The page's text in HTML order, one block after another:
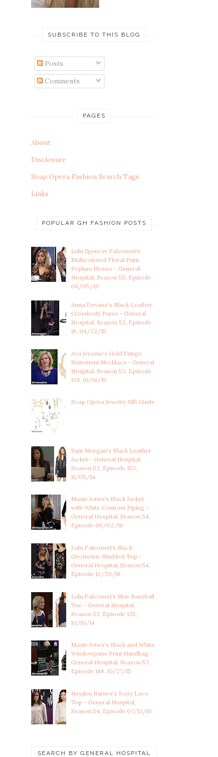
SUBSCRIBE TO THIS BLOG
Posts
Comments
PAGES
About
Disclosure
Soap Opera Fashion Search Tags
Links
POPULAR GH FASHION POSTS
Lulu Spencer Falconeri's
Multicolored Floral Print
Peplum Blouse - General
Hospital, Season 55, Episode
06/05/19
Anna Devane's Black Leather
Crossbody Purse - General
Hospital, Season 53, Episode
16, 04/22/15
Ava Jerome's Gold Fringe
Statement Necklace - General
Hospital, Season 53, Episode
139, 10/14/15
Soap Opera Jewelry Gift Guide
Sam Morgan's Black Leather
Jacket - General Hospital,
Season 52, Episode 153,
11/05/14
Maxie Jones's Black Jacket
with White Contrast Piping -
General Hospital, Season 54,
Episode 06/02/16
Lulu Falconeri's Black
Geometric Studded Top -
General Hospital, Season 54,
Episode 12/20/16
Lulu Falconeri's Blue Baseball
Tee - General Hospital,
Season 52, Episode 135,
10/10/14
Maxie Jones's Black and White
Windowpane Print Handbag -
General Hospital, Season 53,
Episode 148, 10/27/15
Hayden Barnes's Ivory Lace
Top - General Hospital,
Season 54, Episode 07/13/16
SEARCH BY GENERAL HOSPITAL